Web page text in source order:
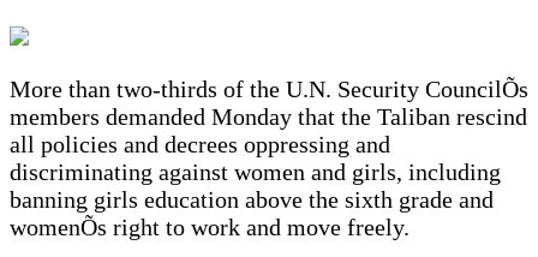
More than two-thirds of the U.N. Security CouncilÕs
members demanded Monday that the Taliban rescind
all policies and decrees oppressing and
discriminating against women and girls, including
banning girls education above the sixth grade and
womenÕs right to work and move freely.